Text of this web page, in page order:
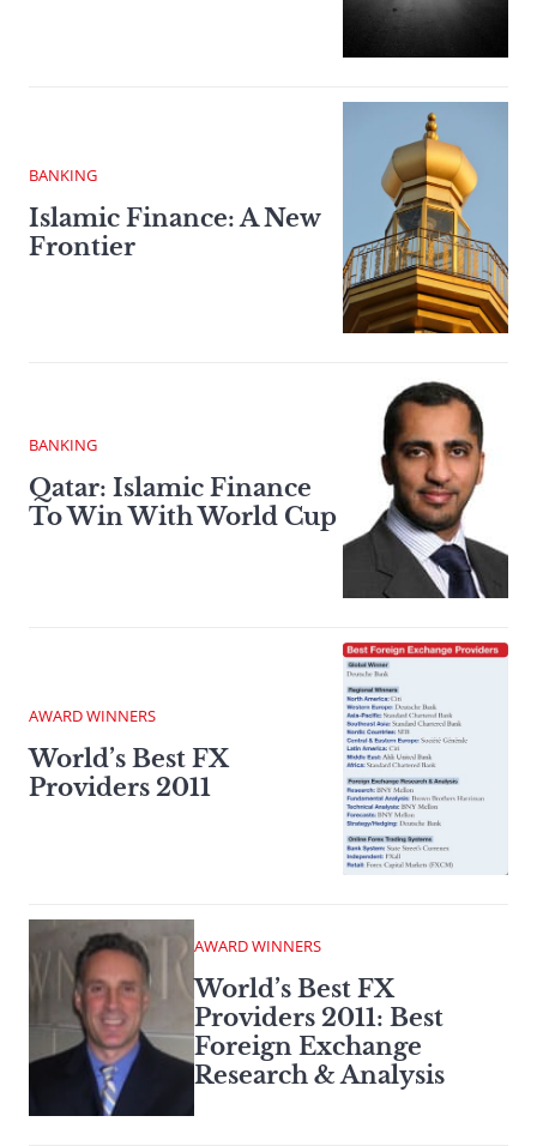
BANKING
Islamic Finance: A New
Frontier
BANKING
Qatar: Islamic Finance
To Win With World Cup
AWARD WINNERS
World’s Best FX
Providers 2011
AWARD WINNERS
World’s Best FX
Providers 2011: Best
Foreign Exchange
Research & Analysis